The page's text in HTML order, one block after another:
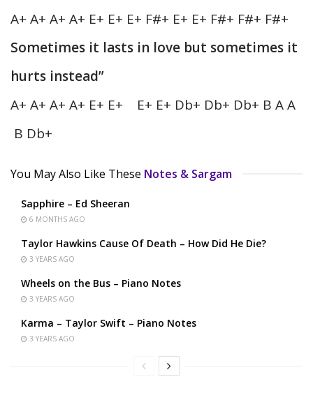
A+ A+ A+ A+ E+ E+ E+ F#+ E+ E+ F#+ F#+ F#+
Sometimes it lasts in love but sometimes it
hurts instead”
A+ A+ A+ A+ E+ E+ E+ E+ Db+ Db+ Db+ B A A
B Db+
You May Also Like These Notes & Sargam
Sapphire – Ed Sheeran
6 MONTHS AGO
Taylor Hawkins Cause Of Death – How Did He Die?
3 YEARS AGO
Wheels on the Bus – Piano Notes
3 YEARS AGO
Karma – Taylor Swift – Piano Notes
3 YEARS AGO